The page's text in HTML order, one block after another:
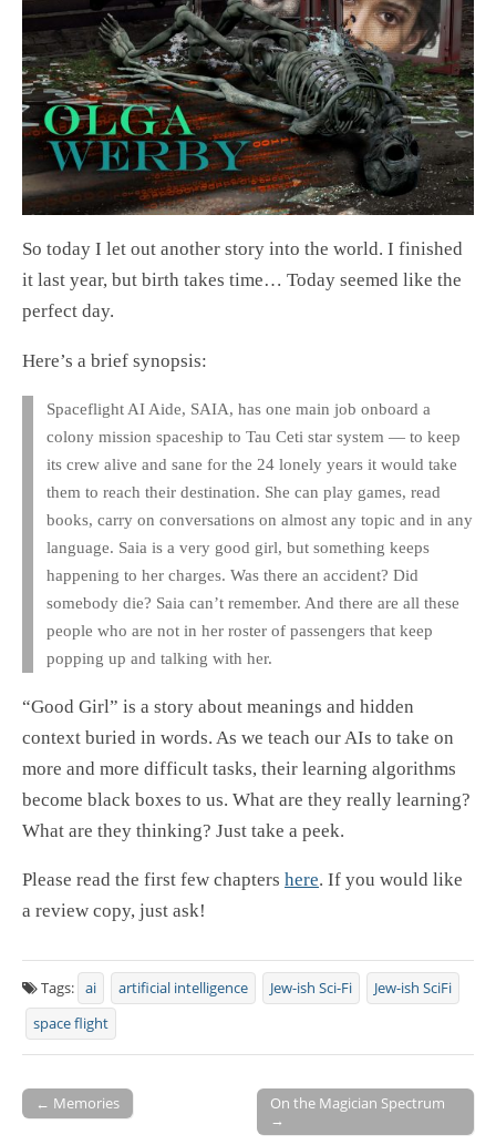
So today I let out another story into the world. I finished
it last year, but birth takes time… Today seemed like the
perfect day.
Here’s a brief synopsis:
Spaceflight AI Aide, SAIA, has one main job onboard a
colony mission spaceship to Tau Ceti star system — to keep
its crew alive and sane for the 24 lonely years it would take
them to reach their destination. She can play games, read
books, carry on conversations on almost any topic and in any
language. Saia is a very good girl, but something keeps
happening to her charges. Was there an accident? Did
somebody die? Saia can’t remember. And there are all these
people who are not in her roster of passengers that keep
popping up and talking with her.
“Good Girl” is a story about meanings and hidden
context buried in words. As we teach our AIs to take on
more and more difficult tasks, their learning algorithms
become black boxes to us. What are they really learning?
What are they thinking? Just take a peek.
Please read the first few chapters here. If you would like
a review copy, just ask!
Tags: ai artificial intelligence Jew-ish Sci-Fi
Jew-ish SciFi
space flight
Post navigation
← Memories
On the Magician Spectrum
→